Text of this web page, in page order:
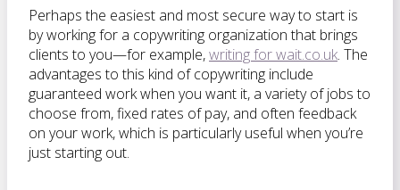
Perhaps the easiest and most secure way to start is
by working for a copywriting organization that brings
clients to you—for example,writing for wait.co.uk. The
advantages to this kind of copywriting include
guaranteed work when you want it, a variety of jobs to
choose from, fixed rates of pay, and often feedback
on your work, which is particularly useful when you’re
just starting out.